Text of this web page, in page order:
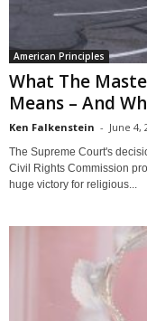
American Principles
What The
Means – And
Ken Falkenstein - June 4,
The Supreme Court's
Civil Rights Commission
huge victory for religious...